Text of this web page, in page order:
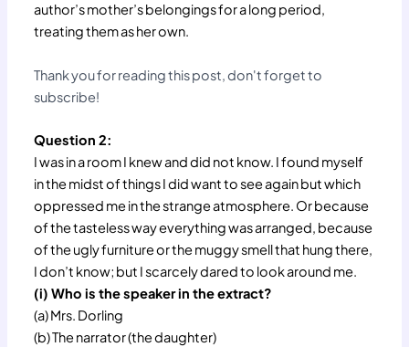
author’s mother’s belongings for a long period,
treating them as her own.
Thank you for reading this post, don't forget to
subscribe!
Question 2:
I was in a room I knew and did not know. I found myself
in the midst of things I did want to see again but which
oppressed me in the strange atmosphere. Or because
of the tasteless way everything was arranged, because
of the ugly furniture or the muggy smell that hung there,
I don’t know; but I scarcely dared to look around me.
(i) Who is the speaker in the extract?
(a) Mrs. Dorling
(b) The narrator (the daughter)